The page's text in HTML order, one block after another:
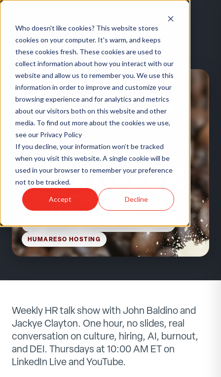
Who doesn't like cookies? This website stores
cookies on your computer. It's warm, and keeps
these cookies fresh. These cookies are used to
collect information about how you interact with our
website and allow us to remember you. We use this
information in order to improve and customize your
browsing experience and for analytics and metrics
about our visitors both on this website and other
media. To find out more about the cookies we use,
see our Privacy Policy
If you decline, your information won’t be tracked
when you visit this website. A single cookie will be
used in your browser to remember your preference
not to be tracked.
Accept Decline
HOME/EVENTS /BUT FIRST, COFFEE
LIVE STREAM
But First, Coffee
HUMARESO SPEAKING— JOHN BALDINO
HUMARESO HOSTING
Weekly HR talk show with John Baldino and
Jackye Clayton. One hour, no slides, real
conversation on culture, hiring, AI, burnout,
and DEI. Thursdays at 10:00 AM ET on
LinkedIn Live and YouTube.